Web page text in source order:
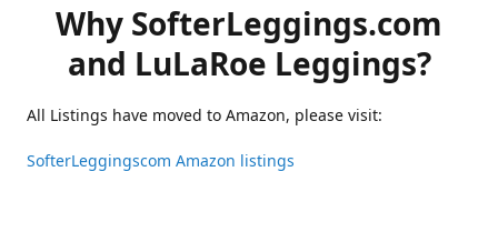
Why SofterLeggings.com
and LuLaRoe Leggings?
All Listings have moved to Amazon, please visit:
SofterLeggingscom Amazon listings